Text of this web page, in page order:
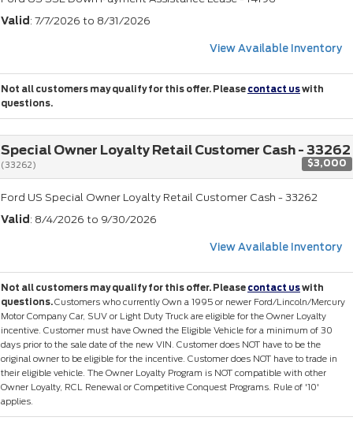
Valid: 7/7/2026 to 8/31/2026
View Available Inventory
Not all customers may qualify for this offer. Please contact uswith
questions.
Special Owner Loyalty Retail Customer Cash - 33262
(33262) $3,000
Ford US Special Owner Loyalty Retail Customer Cash - 33262
Valid: 8/4/2026 to 9/30/2026
View Available Inventory
Not all customers may qualify for this offer. Please contact uswith
questions.Customers who currently Own a 1995 or newer Ford/Lincoln/Mercury
Motor Company Car, SUV or Light Duty Truck are eligible for the Owner Loyalty
incentive. Customer must have Owned the Eligible Vehicle for a minimum of 30
days prior to the sale date of the new VIN. Customer does NOT have to be the
original owner to be eligible for the incentive. Customer does NOT have to trade in
their eligible vehicle. The Owner Loyalty Program is NOT compatible with other
Owner Loyalty, RCL Renewal or Competitive Conquest Programs. Rule of '10'
applies.